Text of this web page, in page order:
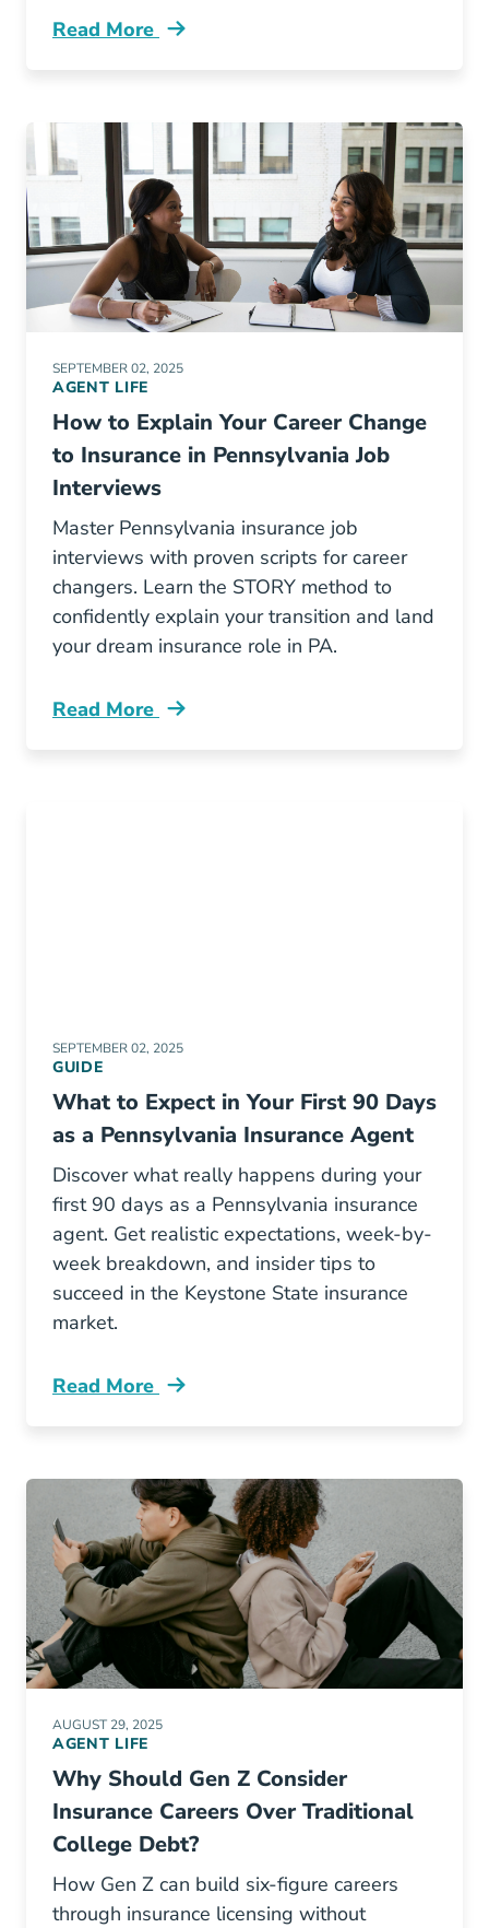
Read More
Pre License 5 Amazing Things Recent Grads
SEPTEMBER 02, 2025
AGENT LIFE
How to Explain Your Career Change
to Insurance in Pennsylvania Job
Interviews
Master Pennsylvania insurance job
interviews with proven scripts for career
changers. Learn the STORY method to
confidently explain your transition and land
your dream insurance role in PA.
Read More
Pre License How To Explain Your Career
SEPTEMBER 02, 2025
GUIDE
What to Expect in Your First 90 Days
as a Pennsylvania Insurance Agent
Discover what really happens during your
first 90 days as a Pennsylvania insurance
agent. Get realistic expectations, week-by-
week breakdown, and insider tips to
succeed in the Keystone State insurance
market.
Read More
Pre License What To Expect In Your First 90
AUGUST 29, 2025
AGENT LIFE
Why Should Gen Z Consider
Insurance Careers Over Traditional
College Debt?
How Gen Z can build six-figure careers
through insurance licensing without